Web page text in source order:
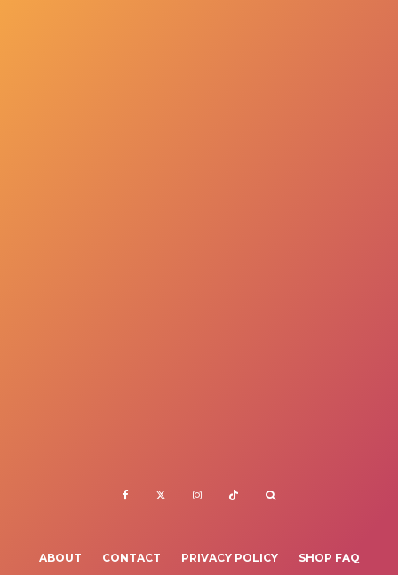
ABOUT CONTACT PRIVACY POLICY SHOP FAQ